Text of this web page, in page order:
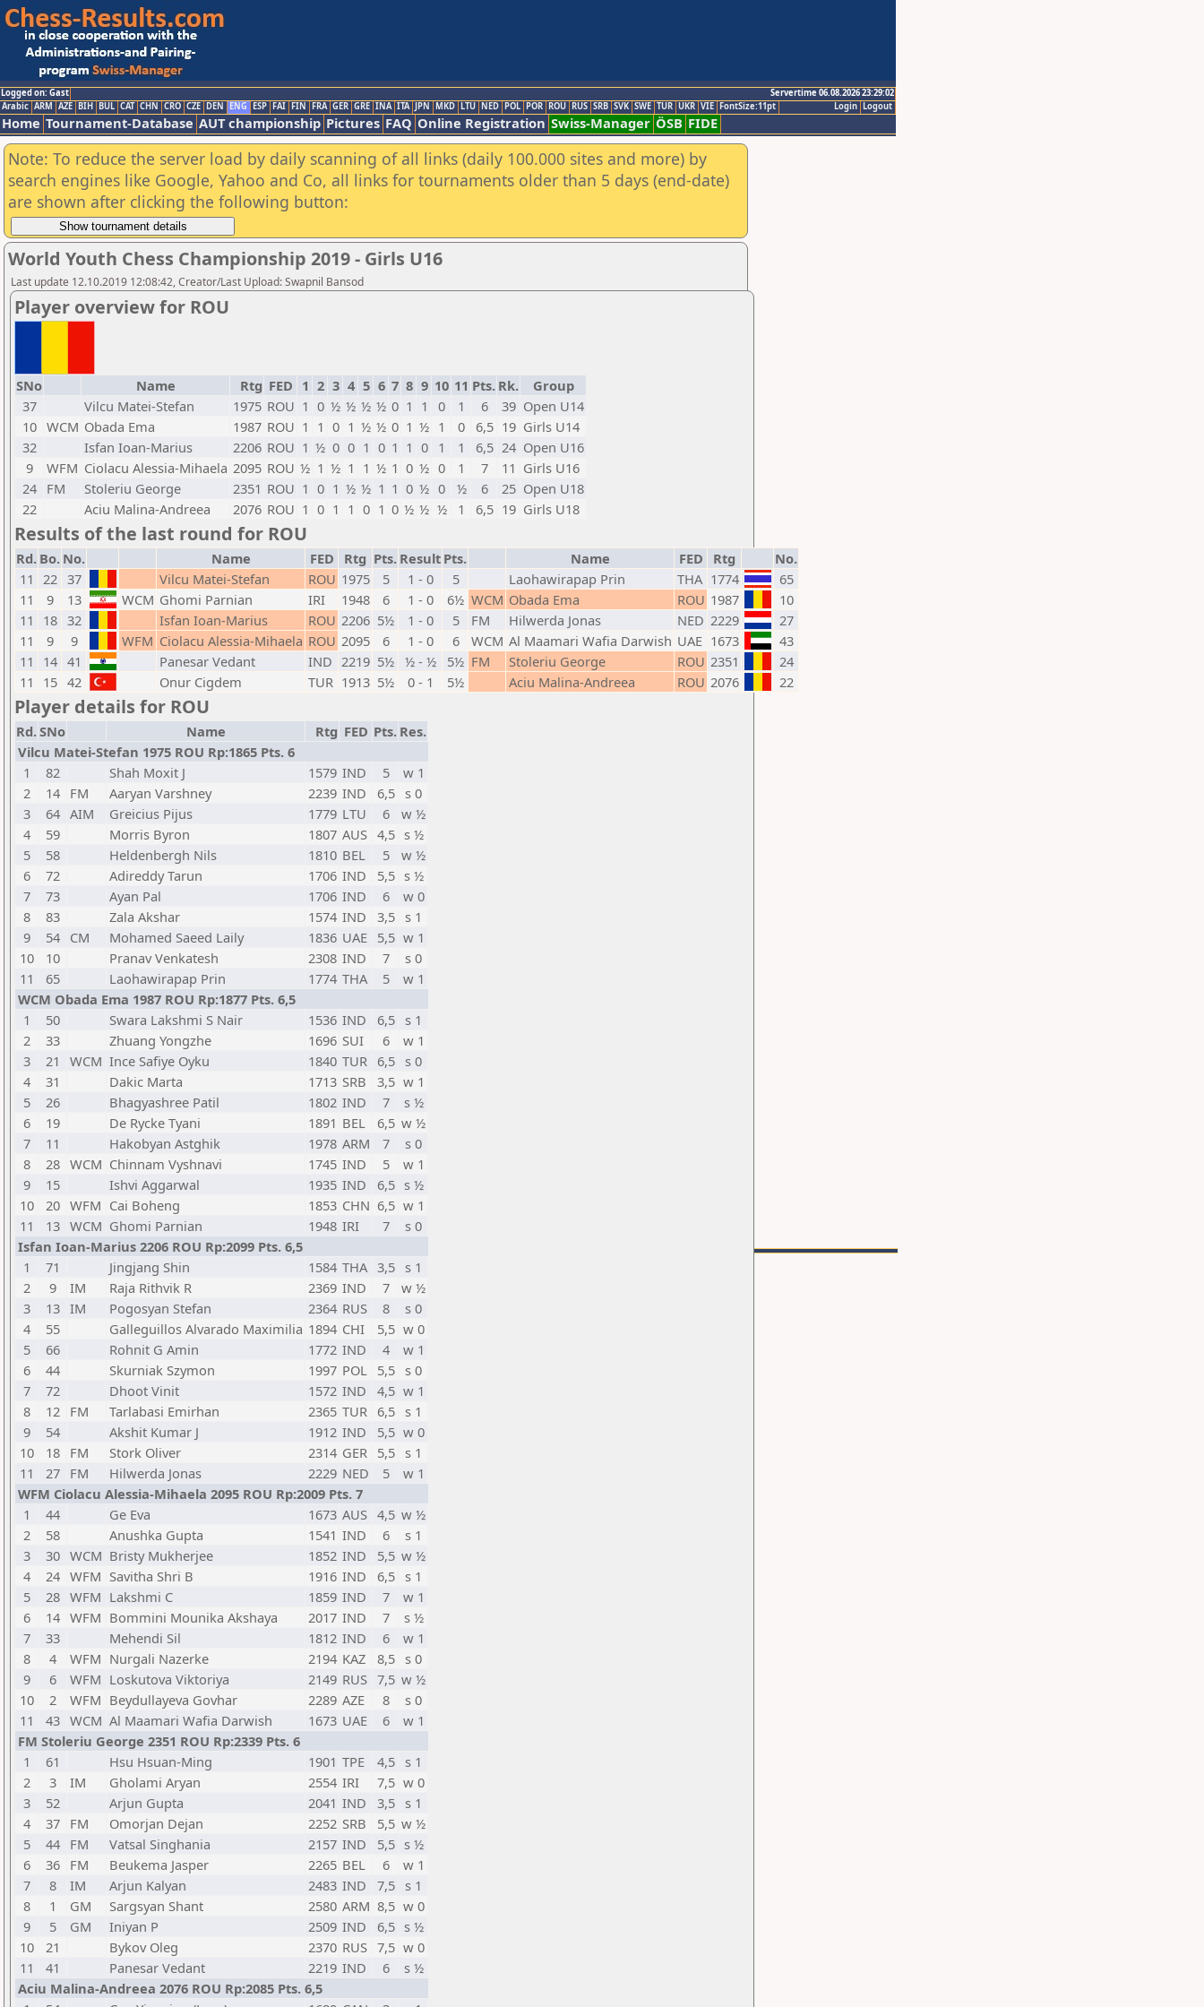
Logged on: Gast
Servertime 06.08.2026 23:29:02
Logout
Login
Arabic ARM AZE BIH BUL CAT CHN CRO CZE DEN ENG ESP FAI FIN FRA GER GRE INA ITA JPN MKD LTU NED POL POR ROU RUS SRB SVK SWE TUR UKR VIE FontSize:11pt
Home Tournament-Database AUT championship Pictures FAQ Online Registration Swiss-Manager ÖSB FIDE
Note: To reduce the server load by daily scanning of all links (daily 100.000 sites and more) by
search engines like Google, Yahoo and Co, all links for tournaments older than 5 days (end-date)
are shown after clicking the following button:
World Youth Chess Championship 2019 - Girls U16
Last update 12.10.2019 12:08:42, Creator/Last Upload: Swapnil Bansod
Player overview for ROU
SNo Name Rtg FED 1 2 3 4 5 6 7 8 9 10 11 Pts. Rk.
Group
37
Vilcu Matei-Stefan 1975 ROU 1 0 ½ ½ ½ ½ 0 1 1 0 1 6 39 Open U14
10 WCM Obada Ema 1987 ROU 1 1 0 1 ½ ½ 0 1 ½ 1 0 6,5 19 Girls U14
32
Isfan Ioan-Marius 2206 ROU 1 ½ 0 0 1 0 1 1 0 1 1 6,5 24 Open U16
9
WFM Ciolacu Alessia-Mihaela 2095 ROU ½ 1 ½ 1 1 ½ 1 0 ½ 0 1 7 11 Girls U16
24 FM Stoleriu George 2351 ROU 1 0 1 ½ ½ 1 1 0 ½ 0 ½ 6 25 Open U18
22
Aciu Malina-Andreea 2076 ROU 1 0 1 1 0 1 0 ½ ½ ½ 1 6,5 19 Girls U18
Results of the last round for ROU
Rd. Bo. No. Name FED Rtg Pts. Result Pts. Name FED Rtg
No.
11 22 37 Vilcu Matei-Stefan ROU 1975 5 1 - 0 5 Laohawirapap Prin THA 1774
65
11
9 13 WCM Ghomi Parnian IRI 1948 6 1 - 0 6½ WCM Obada Ema ROU 1987
10
11
18 32 Isfan Ioan-Marius ROU 2206 5½ 1 - 0 5 FM Hilwerda Jonas NED 2229
27
11
9 9 WFM Ciolacu Alessia-Mihaela ROU 2095 6 1 - 0 6 WCM Al Maamari Wafia Darwish UAE 1673
43
11
14 41 Panesar Vedant IND 2219 5½ ½ - ½ 5½ FM Stoleriu George ROU 2351
24
11
15 42 Onur Cigdem TUR 1913 5½ 0 - 1 5½ Aciu Malina-Andreea ROU 2076 22
Player details for ROU
Rd.SNo Name Rtg FED Pts. Res.
Vilcu Matei-Stefan 1975 ROU Rp:1865 Pts. 6
1
82 Shah Moxit J 1579 IND 5
w 1
2
14 FM Aaryan Varshney 2239 IND 6,5 s 0
3
64 AIM Greicius Pijus 1779 LTU 6
w ½
4
59 Morris Byron 1807 AUS 4,5 s ½
5
58 Heldenbergh Nils 1810 BEL 5
w ½
6
72 Adireddy Tarun 1706 IND 5,5 s ½
7
73 Ayan Pal 1706 IND 6
w 0
8
83 Zala Akshar 1574 IND 3,5 s 1
9
54 CM Mohamed Saeed Laily 1836 UAE 5,5 w 1
10
10 Pranav Venkatesh 2308 IND 7
s 0
11
65 Laohawirapap Prin 1774 THA 5
w 1
WCM Obada Ema 1987 ROU Rp:1877 Pts. 6,5
1
50 Swara Lakshmi S Nair 1536 IND 6,5
s 1
2
33 Zhuang Yongzhe 1696 SUI 6
w 1
3
21 WCM Ince Safiye Oyku 1840 TUR 6,5
s 0
4
31 Dakic Marta 1713 SRB 3,5 w 1
5
26 Bhagyashree Patil 1802 IND 7
s ½
6
19 De Rycke Tyani 1891 BEL 6,5 w ½
7
11 Hakobyan Astghik 1978 ARM 7
s 0
8
28 WCM Chinnam Vyshnavi 1745 IND 5
w 1
9
15 Ishvi Aggarwal 1935 IND 6,5 s ½
10
20 WFM Cai Boheng 1853 CHN 6,5 w 1
11
13 WCM Ghomi Parnian 1948 IRI 7
s 0
Isfan Ioan-Marius 2206 ROU Rp:2099 Pts. 6,5
1
71 Jingjang Shin 1584 THA 3,5
s 1
2
9 IM Raja Rithvik R 2369 IND 7
w ½
3
13 IM Pogosyan Stefan 2364 RUS 8
s 0
4
55 Galleguillos Alvarado Maximilia 1894 CHI 5,5 w 0
5
66 Rohnit G Amin 1772 IND 4
w 1
6
44 Skurniak Szymon 1997 POL 5,5 s 0
7
72 Dhoot Vinit 1572 IND 4,5 w 1
8
12 FM Tarlabasi Emirhan 2365 TUR 6,5 s 1
9
54 Akshit Kumar J 1912 IND 5,5 w 0
10
18 FM Stork Oliver 2314 GER 5,5 s 1
11
27 FM Hilwerda Jonas 2229 NED 5
w 1
WFM Ciolacu Alessia-Mihaela 2095 ROU Rp:2009 Pts. 7
1
44 Ge Eva 1673 AUS 4,5 w ½
2
58 Anushka Gupta 1541 IND 6
s 1
3
30 WCM Bristy Mukherjee 1852 IND 5,5 w ½
4
24 WFM Savitha Shri B 1916 IND 6,5 s 1
5
28 WFM Lakshmi C 1859 IND 7
w 1
6
14 WFM Bommini Mounika Akshaya 2017 IND 7
s ½
7
33 Mehendi Sil 1812 IND 6
w 1
8
4 WFM Nurgali Nazerke 2194 KAZ 8,5 s 0
9
6 WFM Loskutova Viktoriya 2149 RUS 7,5 w ½
10
2 WFM Beydullayeva Govhar 2289 AZE 8
s 0
11
43 WCM Al Maamari Wafia Darwish 1673 UAE 6
w 1
FM Stoleriu George 2351 ROU Rp:2339 Pts. 6
1
61 Hsu Hsuan-Ming 1901 TPE 4,5
s 1
2
3 IM Gholami Aryan 2554 IRI 7,5 w 0
3
52 Arjun Gupta 2041 IND 3,5
s 1
4
37 FM Omorjan Dejan 2252 SRB 5,5 w ½
5
44 FM Vatsal Singhania 2157 IND 5,5 s ½
6
36 FM Beukema Jasper 2265 BEL 6
w 1
7
8 IM Arjun Kalyan 2483 IND 7,5
s 1
8
1 GM Sargsyan Shant 2580 ARM 8,5 w 0
9
5 GM Iniyan P 2509 IND 6,5 s ½
10
21 Bykov Oleg 2370 RUS 7,5 w 0
11
41 Panesar Vedant 2219 IND 6
s ½
Aciu Malina-Andreea 2076 ROU Rp:2085 Pts. 6,5